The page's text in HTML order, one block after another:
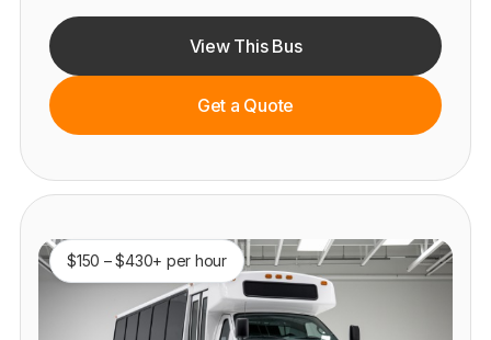
View This Bus
Get a Quote
$150 – $430+ per hour